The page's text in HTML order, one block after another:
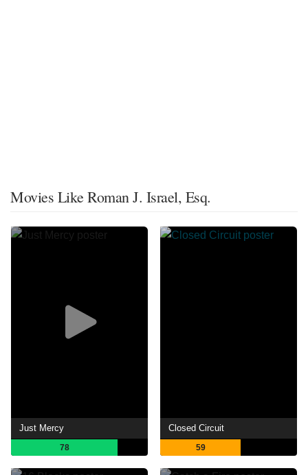
Movies Like Roman J. Israel, Esq.
Just Mercy
78
Closed Circuit
59